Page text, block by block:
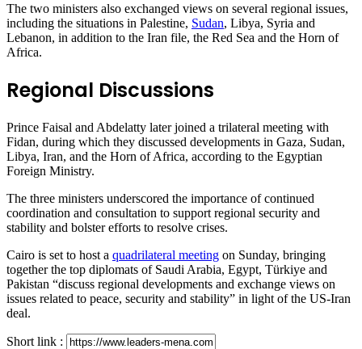
The two ministers also exchanged views on several regional issues,
including the situations in Palestine, Sudan, Libya, Syria and
Lebanon, in addition to the Iran file, the Red Sea and the Horn of
Africa.
Regional Discussions
Prince Faisal and Abdelatty later joined a trilateral meeting with
Fidan, during which they discussed developments in Gaza, Sudan,
Libya, Iran, and the Horn of Africa, according to the Egyptian
Foreign Ministry.
The three ministers underscored the importance of continued
coordination and consultation to support regional security and
stability and bolster efforts to resolve crises.
Cairo is set to host a quadrilateral meeting on Sunday, bringing
together the top diplomats of Saudi Arabia, Egypt, Türkiye and
Pakistan “discuss regional developments and exchange views on
issues related to peace, security and stability” in light of the US-Iran
deal.
Short link :